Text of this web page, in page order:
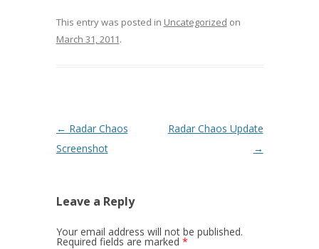
This entry was posted in Uncategorized on
March 31, 2011.
Post navigation
← Radar Chaos
Screenshot
Radar Chaos Update
→
Leave a Reply
Your email address will not be published.
Required fields are marked *